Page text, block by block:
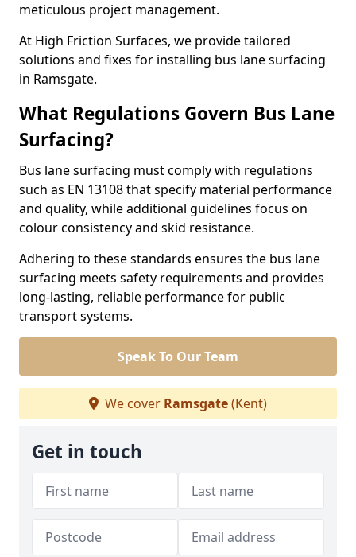
meticulous project management.
At High Friction Surfaces, we provide tailored
solutions and fixes for installing bus lane surfacing
in Ramsgate.
What Regulations Govern Bus Lane
Surfacing?
Bus lane surfacing must comply with regulations
such as EN 13108 that specify material performance
and quality, while additional guidelines focus on
colour consistency and skid resistance.
Adhering to these standards ensures the bus lane
surfacing meets safety requirements and provides
long-lasting, reliable performance for public
transport systems.
Speak To Our Team
We cover Ramsgate(Kent)
Get in touch